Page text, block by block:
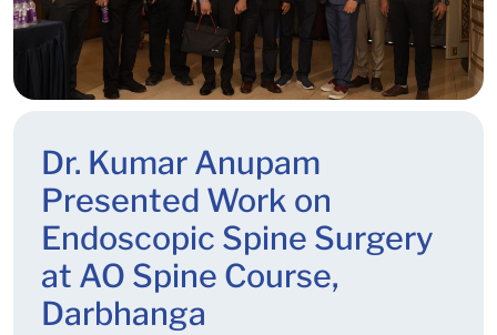
Dr. Kumar Anupam
Presented Work on
Endoscopic Spine Surgery
at AO Spine Course,
Darbhanga